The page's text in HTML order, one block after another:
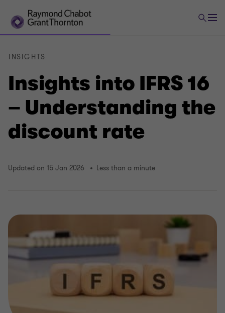
Insights into IFRS 16
– Understanding the
discount rate
INSIGHTS
Updated on 15 Jan 2026 Less than a minute